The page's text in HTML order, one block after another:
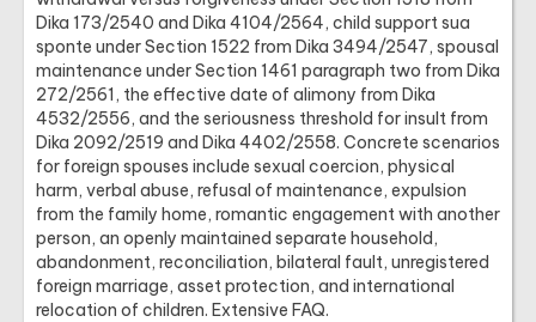
Dika 173/2540 and Dika 4104/2564, child support sua
sponte under Section 1522 from Dika 3494/2547, spousal
maintenance under Section 1461 paragraph two from Dika
272/2561, the effective date of alimony from Dika
4532/2556, and the seriousness threshold for insult from
Dika 2092/2519 and Dika 4402/2558. Concrete scenarios
for foreign spouses include sexual coercion, physical
harm, verbal abuse, refusal of maintenance, expulsion
from the family home, romantic engagement with another
person, an openly maintained separate household,
abandonment, reconciliation, bilateral fault, unregistered
foreign marriage, asset protection, and international
relocation of children. Extensive FAQ.